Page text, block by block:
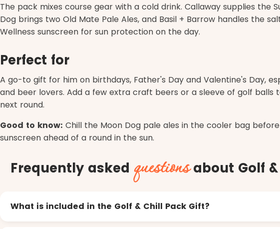
The pack mixes course gear with a cold drink. Callaway supplies the
Dog brings two Old Mate Pale Ales, and Basil + Barrow handles the
Wellness sunscreen for sun protection on the day.
Perfect for
A go-to gift for him on birthdays, Father's Day and Valentine's Day,
and beer lovers. Add a few extra craft beers or a sleeve of golf balls
next round.
Good to know: Chill the Moon Dog pale ales in the cooler bag
sunscreen ahead of a round in the sun.
Frequently asked questionsabout Golf
What is included in the Golf & Chill Pack Gift?